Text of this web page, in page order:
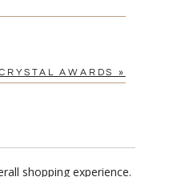
AWARDS »
shopping experience.